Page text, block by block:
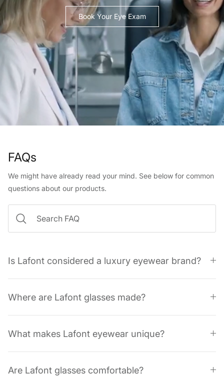
Book Your Eye Exam
FAQs
We might have already read your mind. See below for common
questions about our products.
Is Lafont considered a luxury eyewear brand?
Where are Lafont glasses made?
What makes Lafont eyewear unique?
Are Lafont glasses comfortable?